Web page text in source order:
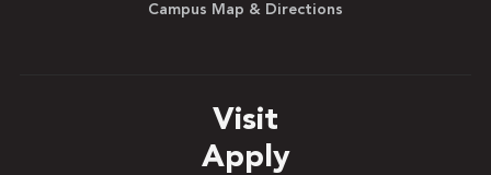
Campus Map & Directions
Visit
Apply